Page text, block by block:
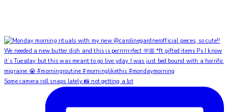
Some camera roll snaps lately 📸 not getting a lot